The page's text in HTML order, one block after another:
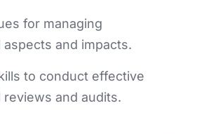
for managing
and impacts.
to conduct effective
and audits.